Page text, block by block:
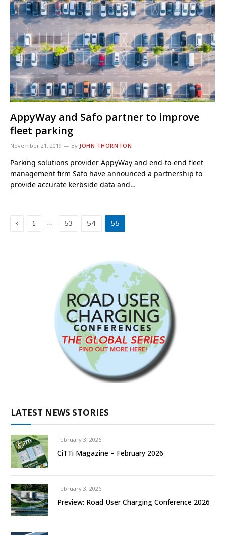
AppyWay and Safo partner to improve
fleet parking
November 21, 2019 By JOHN THORNTON
Parking solutions provider AppyWay and end-to-end fleet
management firm Safo have announced a partnership to
provide accurate kerbside data and…
Previous
1 … 53 54 55
LATEST NEWS STORIES
February 3, 2026
CiTTi Magazine – February 2026
February 3, 2026
Preview: Road User Charging Conference 2026